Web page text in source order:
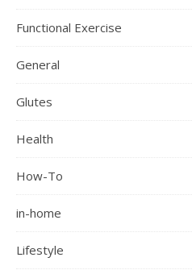
Functional Exercise
General
Glutes
Health
How-To
in-home
Lifestyle